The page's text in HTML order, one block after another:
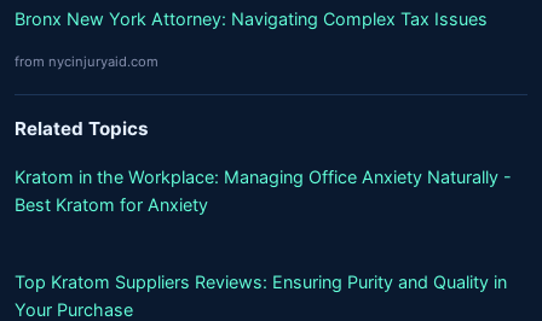
Bronx New York Attorney: Navigating Complex Tax Issues
from nycinjuryaid.com
Related Topics
Kratom in the Workplace: Managing Office Anxiety Naturally -
Best Kratom for Anxiety
Top Kratom Suppliers Reviews: Ensuring Purity and Quality in
Your Purchase